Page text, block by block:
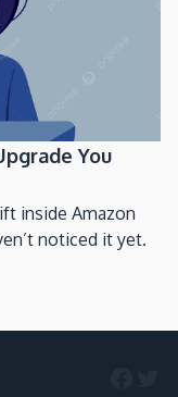
You
inside Amazon
noticed it yet.